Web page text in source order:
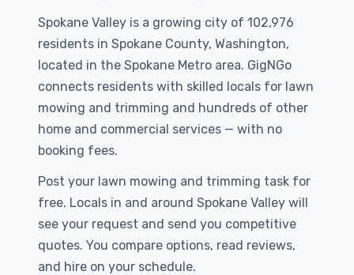
Spokane Valley is a growing city of 102,976
residents in Spokane County, Washington,
located in the Spokane Metro area. GigNGo
connects residents with skilled locals for lawn
mowing and trimming and hundreds of other
home and commercial services — with no
booking fees.
Post your lawn mowing and trimming task for
free. Locals in and around Spokane Valley will
see your request and send you competitive
quotes. You compare options, read reviews,
and hire on your schedule.